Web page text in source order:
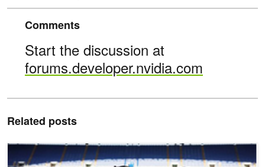
Comments
Start the discussion at
forums.developer.nvidia.com
Related posts
Creating More Engaging Sports Broadcasts With AI